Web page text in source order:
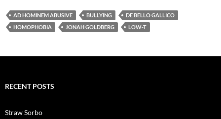
AD HOMINEM ABUSIVE BULLYING
DE BELLO GALLICO
HOMOPHOBIA
JONAH GOLDBERG LOW-T
RECENT POSTS
Straw Sorbo